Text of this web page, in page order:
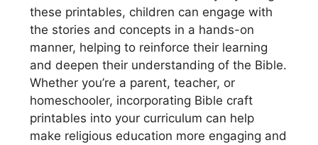
these printables, children can engage with
the stories and concepts in a hands-on
manner, helping to reinforce their learning
and deepen their understanding of the Bible.
Whether you’re a parent, teacher, or
homeschooler, incorporating Bible craft
printables into your curriculum can help
make religious education more engaging and